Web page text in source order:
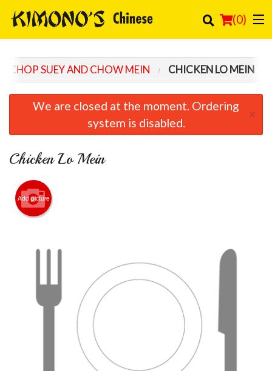
(0)
Cart (0)
CHOP SUEY AND CHOW MEIN CHICKEN LO MEIN
We are closed at the moment. Ordering
system is disabled.
×
Chicken Lo Mein
Add picture